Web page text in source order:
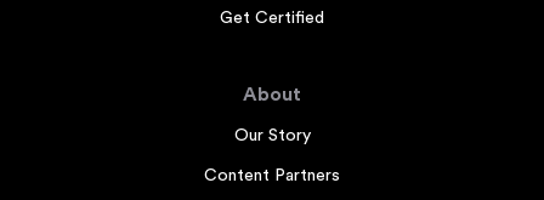
Get Certified
About
Our Story
Content Partners